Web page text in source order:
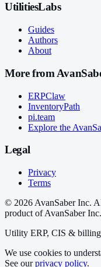
UtilitiesLabs
Guides
Authors
About
More from
ERPClaw
InventoryPath
pi.team
Explore the
Legal
Privacy
Terms
© 2026 AvanSaber Inc.
product of AvanSaber Inc.
Utility ERP, CIS &
We use cookies to
See ourprivacy policy.